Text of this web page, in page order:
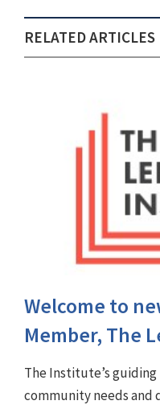
RELATED ARTICLES
Welcome to
Member, The
The Institute’s
community needs and